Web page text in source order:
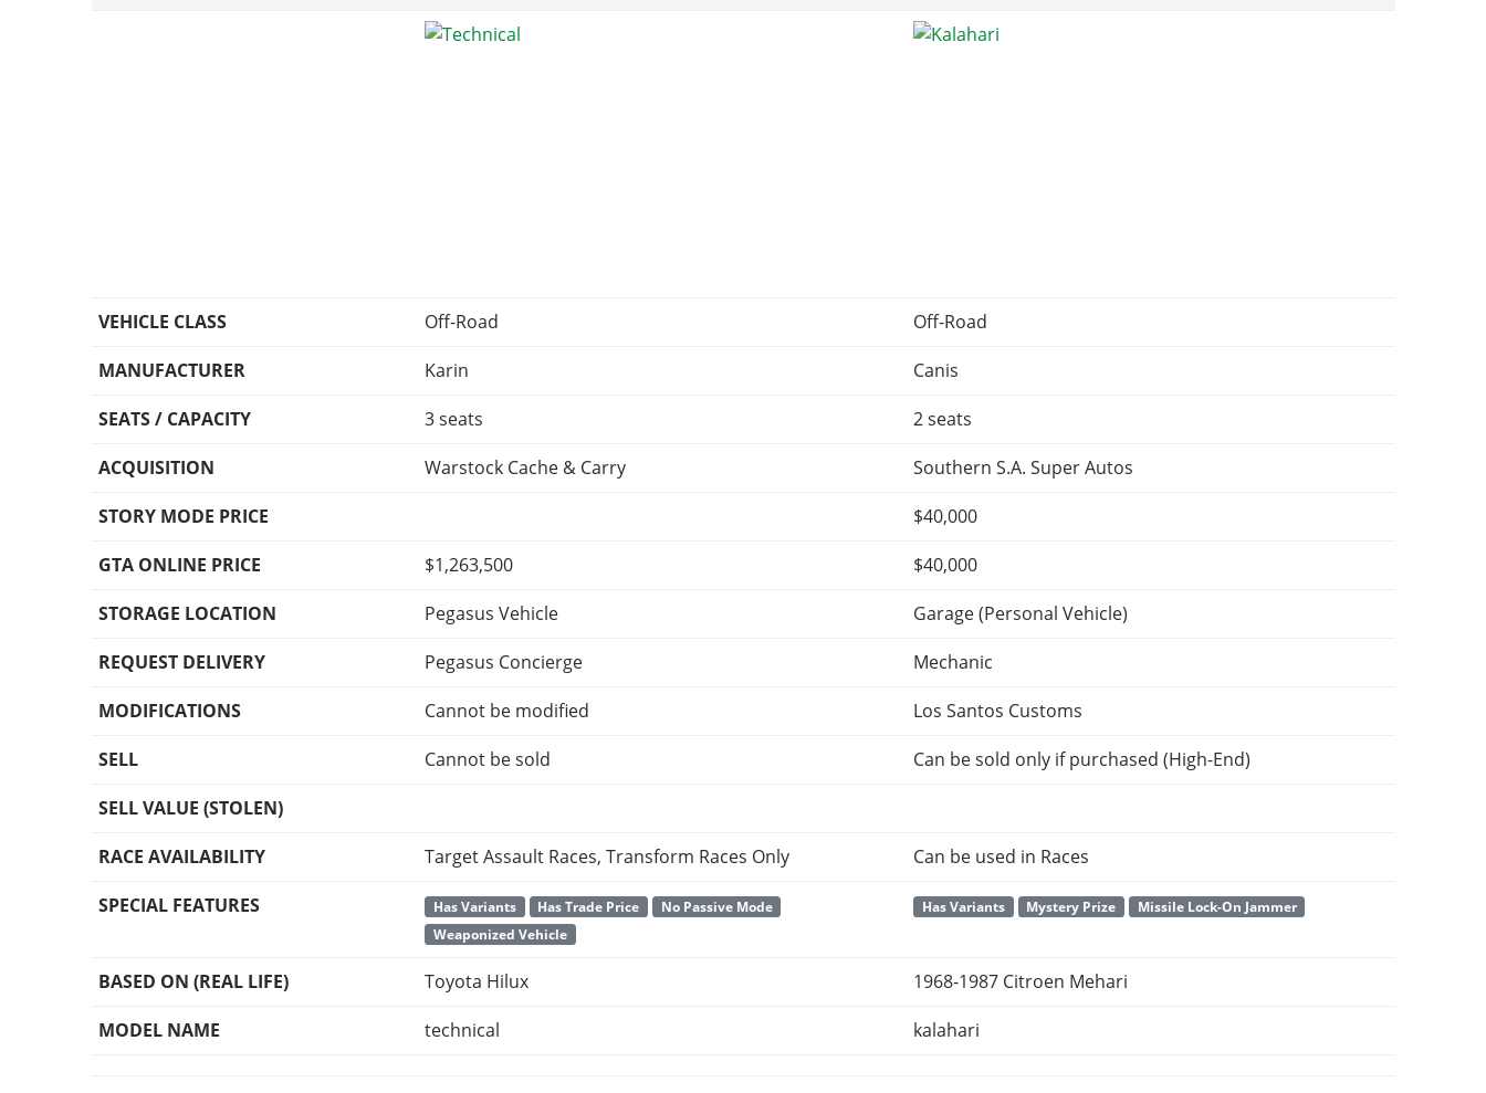
VEHICLE CLASS Off-Road
Off-Road
MANUFACTURER
Karin
Canis
SEATS / CAPACITY
3 seats
2 seats
ACQUISITION
Warstock Cache & Carry
Southern S.A. Super Autos
STORY MODE PRICE
$40,000
GTA ONLINE PRICE
$1,263,500
$40,000
STORAGE LOCATION
Pegasus Vehicle
Garage (Personal Vehicle)
REQUEST DELIVERY
Pegasus Concierge
Mechanic
MODIFICATIONS
Cannot be modified
Los Santos Customs
SELL
Cannot be sold
Can be sold only if purchased (High-End)
SELL VALUE (STOLEN)
RACE AVAILABILITY
Target Assault Races, Transform Races Only
Can be used in Races
SPECIAL FEATURES
Has Variants Has Trade Price
No Passive Mode
Weaponized Vehicle
Has Variants Mystery Prize Missile Lock-On Jammer
BASED ON (REAL LIFE) Toyota Hilux
1968-1987 Citroen Mehari
MODEL NAME
technical kalahari